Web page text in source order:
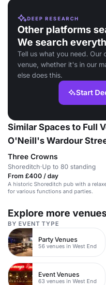
DEEP RESEARCH
Other platforms
We search
Tell us what you need. Our
venue, whether it's in our
else does this.
Start
Similar Spaces to Full
O'Neill's Wardour
Three Crowns
Shoreditch·Up to 80 standing
From £400 / day
A historic Shoreditch pub with a
for various functions and parties.
Explore more
BY EVENT TYPE
Party Venues
56 venues in West End
Event Venues
63 venues in West End